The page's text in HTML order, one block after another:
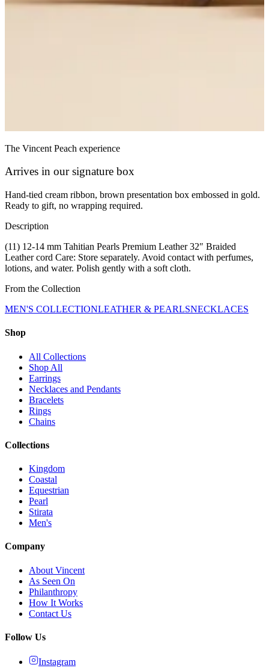
The Vincent Peach experience
Arrives in our signature box
Hand-tied cream ribbon, brown presentation box embossed in gold.
Ready to gift, no wrapping required.
Description
(11) 12-14 mm Tahitian Pearls Premium Leather 32″ Braided
Leather cord Care: Store separately. Avoid contact with perfumes,
lotions, and water. Polish gently with a soft cloth.
From the Collection
MEN'S COLLECTIONLEATHER & PEARLSNECKLACES
Shop
All Collections
Shop All
Earrings
Necklaces and Pendants
Bracelets
Rings
Chains
Collections
Kingdom
Coastal
Equestrian
Pearl
Stirata
Men's
Company
About Vincent
As Seen On
Philanthropy
How It Works
Contact Us
Follow Us
Instagram